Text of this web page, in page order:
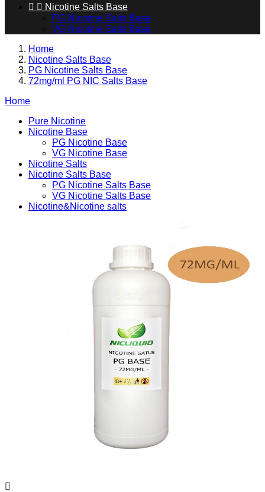
  Nicotine Salts Base
PG Nicotine Salts Base
VG Nicotine Salts Base
Home
Nicotine Salts Base
PG Nicotine Salts Base
72mg/ml PG NIC Salts Base
Home
Pure Nicotine
Nicotine Base
PG Nicotine Base
VG Nicotine Base
Nicotine Salts
Nicotine Salts Base
PG Nicotine Salts Base
VG Nicotine Salts Base
Nicotine&Nicotine salts
